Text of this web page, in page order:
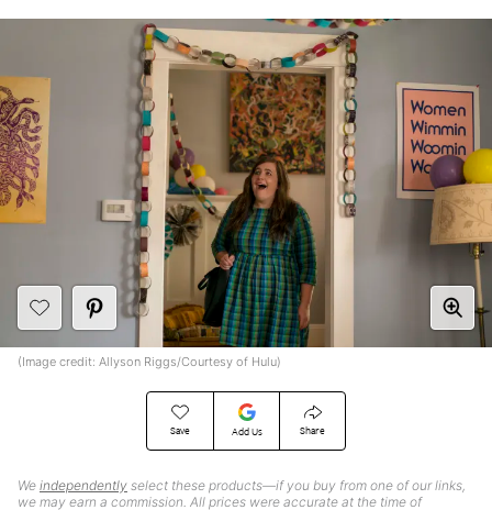
Save Add Us Share
We independently select these products—if you buy from one of our links,
we may earn a commission. All prices were accurate at the time of
(Image credit: Allyson Riggs/Courtesy of Hulu)